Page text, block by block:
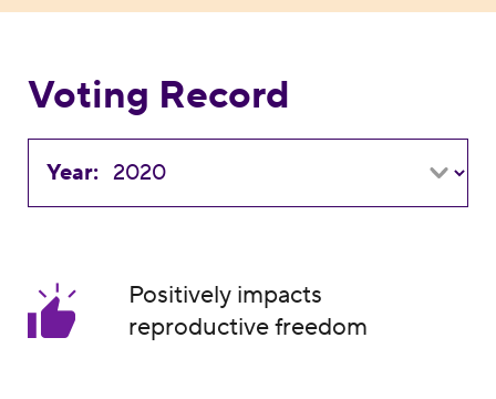
Voting Record
Year:
Positively impacts
reproductive freedom